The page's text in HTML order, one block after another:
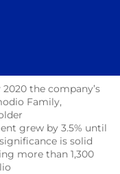
the company’s
Family,
grew by 3.5% until
is solid
more than 1,300